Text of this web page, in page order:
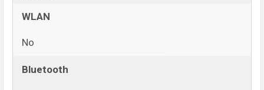
WLAN
No
Bluetooth